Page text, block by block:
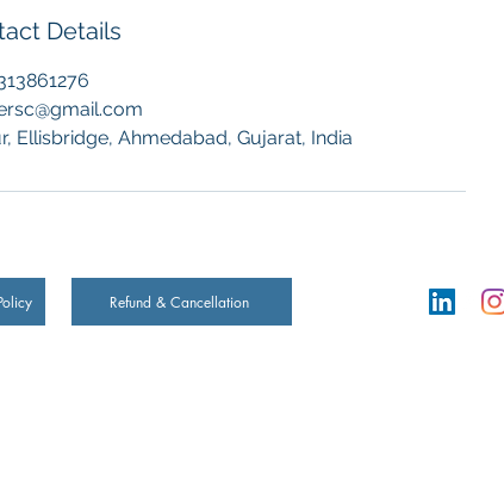
Details
Ellisbridge, Ahmedabad, Gujarat, India
Refund & Cancellation